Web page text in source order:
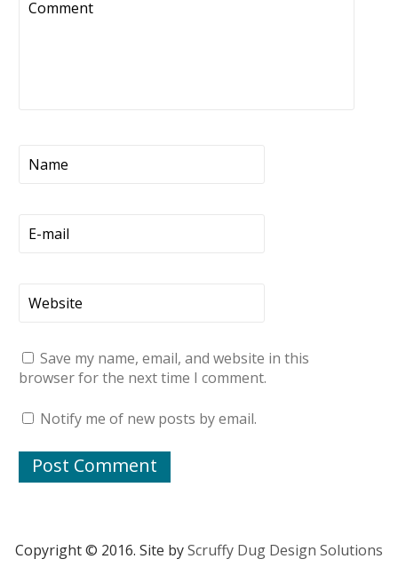
Save my name, email, and website in this
browser for the next time I comment.
Notify me of new posts by email.
Copyright © 2016. Site byScruffy Dug Design Solutions